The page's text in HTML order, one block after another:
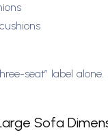
seat” label
Sofa